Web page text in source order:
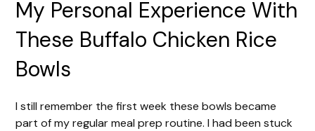
My Personal Experience With
These Buffalo Chicken Rice
Bowls
I still remember the first week these bowls became
part of my regular meal prep routine. I had been stuck